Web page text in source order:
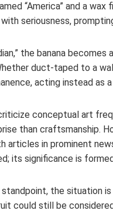
“America” and a
seriousness,
the banana
duct-taped to a
acting instead as
conceptual art
than craftsmanship.
articles in prominent
its significance is
standpoint, the situation
could still be